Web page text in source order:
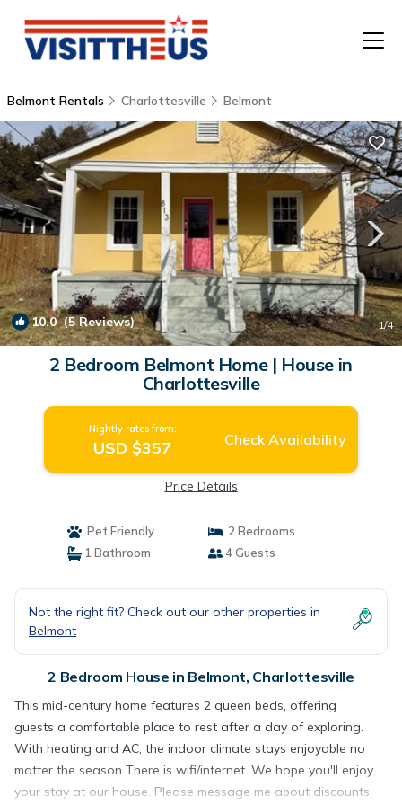
Belmont Rentals Charlottesville Belmont
10.0(5 Reviews) 1/4
2 Bedroom Belmont Home | House in
Charlottesville
Nightly rates from:
USD $357 Check Availability
Price Details
Pet Friendly
2 Bedrooms
1 Bathroom
4 Guests
Not the right fit? Check out our other properties in
Belmont
2 Bedroom House in Belmont, Charlottesville
This mid-century home features 2 queen beds, offering
guests a comfortable place to rest after a day of exploring.
With heating and AC, the indoor climate stays enjoyable no
matter the season There is wifi/internet. We hope you'll enjoy
your stay at our house. Please message me about discounts